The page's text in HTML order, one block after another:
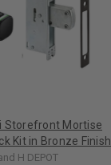
Storefront Mortise
Kit in Bronze Finish
H DEPOT